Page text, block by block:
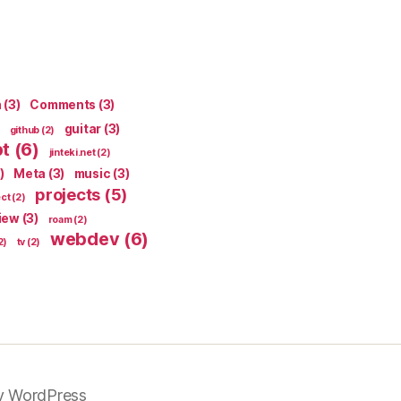
(3) Comments (3)
github (2) guitar (3)
(6) jinteki.net(2)
Meta (3) music (3)
(2) projects (5)
(3) roam(2)
tv (2) webdev(6)
WordPress